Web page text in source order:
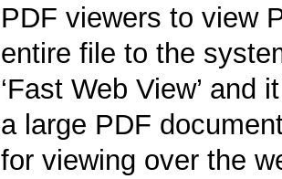
PDF viewers to view
entire file to the
‘Fast Web View’
a large PDF
for viewing over the